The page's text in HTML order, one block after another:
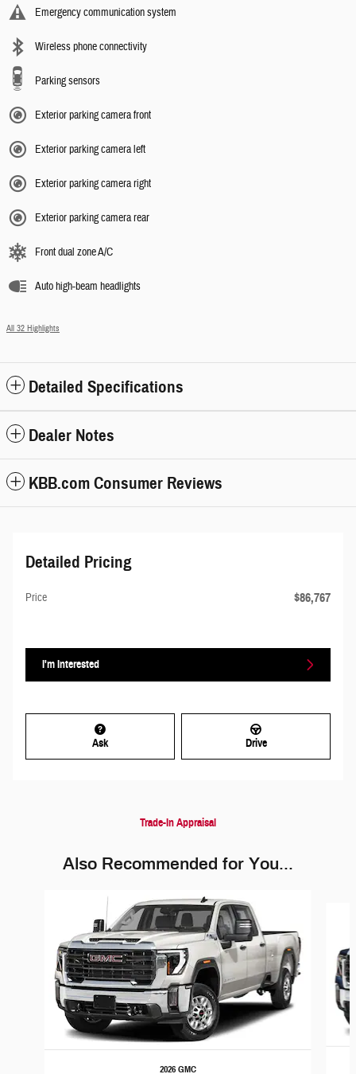
Emergency communication system
Wireless phone connectivity
Parking sensors
Exterior parking camera front
Exterior parking camera left
Exterior parking camera right
Exterior parking camera rear
Front dual zone A/C
Auto high-beam headlights
All 32 Highlights
Detailed Specifications
Dealer Notes
KBB.com Consumer Reviews
Detailed Pricing
Price $86,767
I'm Interested
Ask Drive
Trade-In Appraisal
Also Recommended for You...
2026 GMC